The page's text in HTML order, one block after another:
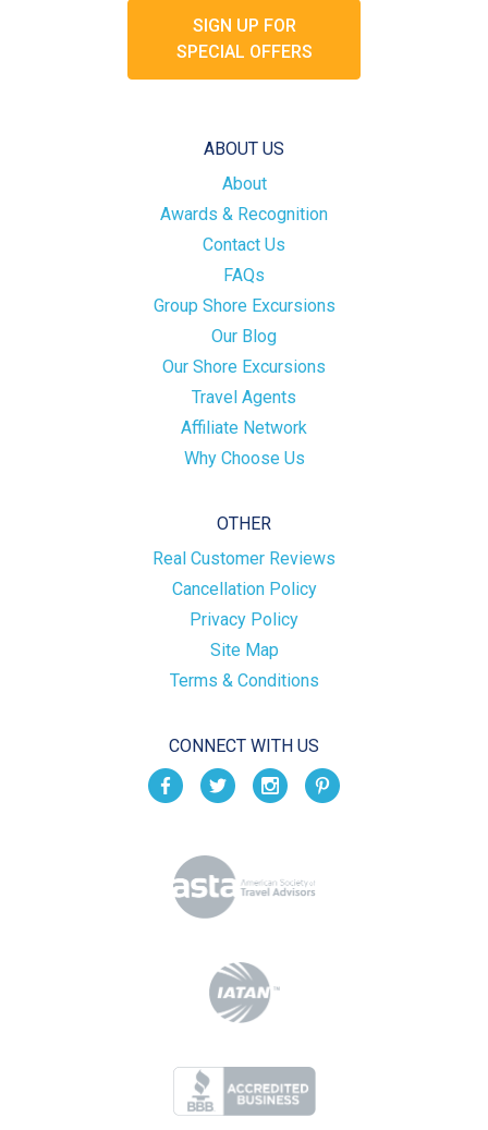
SIGN UP FOR
SPECIAL OFFERS
ABOUT US
About
Awards & Recognition
Contact Us
FAQs
Group Shore Excursions
Our Blog
Our Shore Excursions
Travel Agents
Affiliate Network
Why Choose Us
OTHER
Real Customer Reviews
Cancellation Policy
Privacy Policy
Site Map
Terms & Conditions
CONNECT WITH US